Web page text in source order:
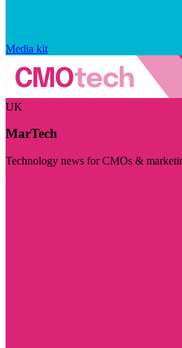
Media kit
UK
MarTech
Technology news for CMOs &